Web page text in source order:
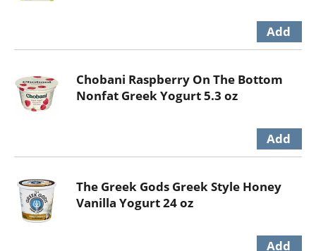
Chobani Raspberry On The Bottom
Nonfat Greek Yogurt 5.3 oz
The Greek Gods Greek Style Honey
Vanilla Yogurt 24 oz